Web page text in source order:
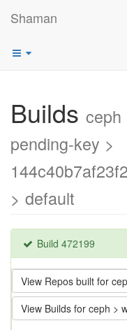
Shaman
Builds ceph
pending-key >
> default
Build 472199
View Repos built for
View Builds for ceph >